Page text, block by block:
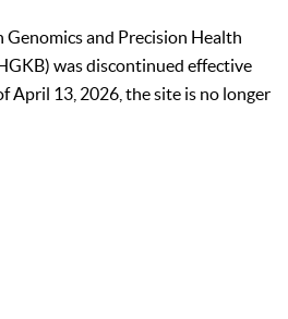
Genomics and Precision Health
was discontinued effective
April 13, 2026, the site is no longer